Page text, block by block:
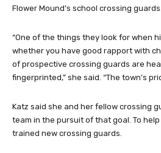
Flower Mound’s school crossing guards.
“One of the things they look for when
whether you have good rapport with
of prospective crossing guards are
fingerprinted,” she said. “The town’s
Katz said she and her fellow crossing
team in the pursuit of that goal. To
trained new crossing guards.